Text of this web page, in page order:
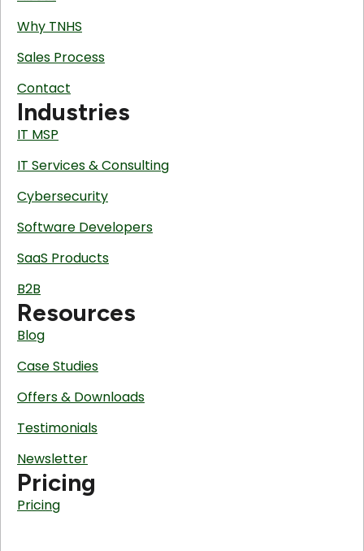
Why TNHS
Sales Process
Contact
Industries
IT MSP
IT Services & Consulting
Cybersecurity
Software Developers
SaaS Products
B2B
Resources
Blog
Case Studies
Offers & Downloads
Testimonials
Newsletter
Pricing
Pricing